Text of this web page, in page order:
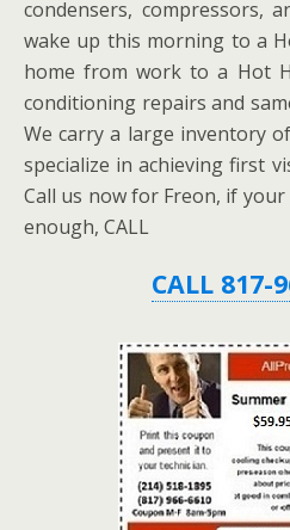
condensers, compressors,
wake up this morning to a
home from work to a Hot
conditioning repairs and
We carry a large inventory
specialize in achieving first
Call us now for Freon, if
enough, CALL
CALL 817-